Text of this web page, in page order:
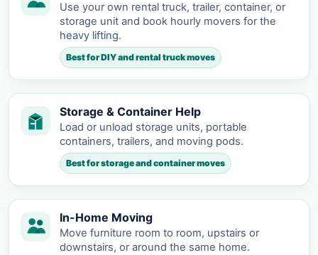
Use your own rental truck, trailer, container, or
storage unit and book hourly movers for the
heavy lifting.
Best for DIY and rental truck moves
Storage & Container Help
Load or unload storage units, portable
containers, trailers, and moving pods.
Best for storage and container moves
In-Home Moving
Move furniture room to room, upstairs or
downstairs, or around the same home.